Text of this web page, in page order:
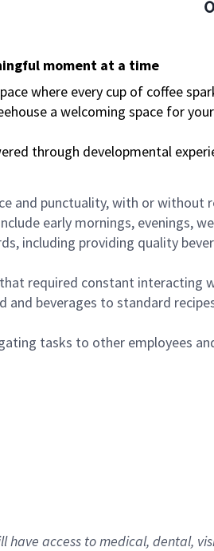
moment at a time
where every cup of coffee
a welcoming space for
through developmental
and punctuality, with or without
early mornings, evenings,
including providing quality
required constant
and beverages to standard
tasks to other employees
have access to medical, dental,